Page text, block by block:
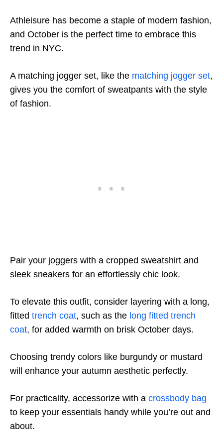
Athleisure has become a staple of modern fashion,
and October is the perfect time to embrace this
trend in NYC.
A matching jogger set, like the matching jogger set,
gives you the comfort of sweatpants with the style
of fashion.
Pair your joggers with a cropped sweatshirt and
sleek sneakers for an effortlessly chic look.
To elevate this outfit, consider layering with a long,
fitted trench coat, such as the long fitted trench
coat, for added warmth on brisk October days.
Choosing trendy colors like burgundy or mustard
will enhance your autumn aesthetic perfectly.
For practicality, accessorize with a crossbody bag
to keep your essentials handy while you’re out and
about.